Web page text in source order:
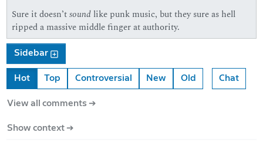
Sure it doesn’tsoundlike punk music, but they sure as hell
ripped a massive middle finger at authority.
Sidebar
Hot Top Controversial New Old Chat
View all comments ➔
Show context ➔